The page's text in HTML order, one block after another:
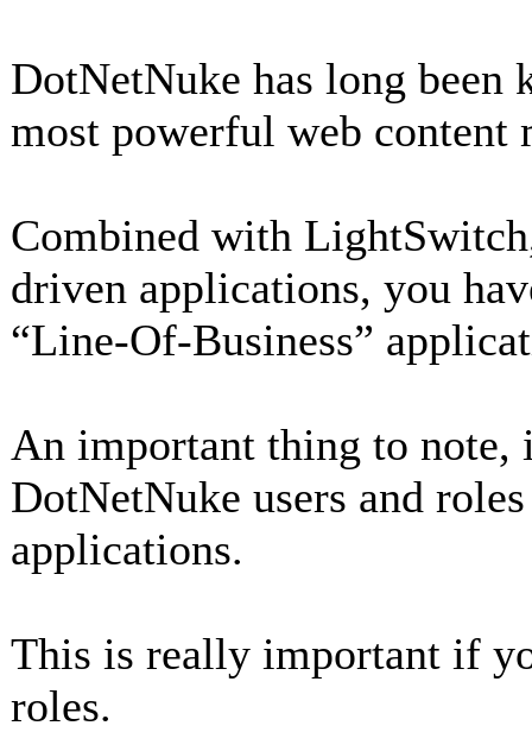
DotNetNuke has long been
most powerful web content
Combined with
driven applications, you
“Line-Of-Business”
An important thing to note,
DotNetNuke users and
applications.
This is really important if
roles.